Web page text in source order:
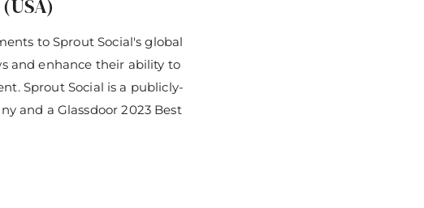
to Sprout Social's global
and enhance their ability to
Sprout Social is a publicly-
and a Glassdoor 2023 Best